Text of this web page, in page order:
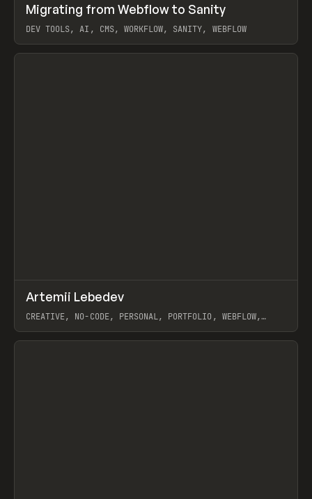
LEARN ARTICLE
Migrating from Webflow to Sanity
DEV TOOLS, AI, CMS, WORKFLOW, SANITY, WEBFLOW
View item
INSPO WEBSITE
Artemii Lebedev
CREATIVE, NO-CODE, PERSONAL, PORTFOLIO, WEBFLOW,
View item